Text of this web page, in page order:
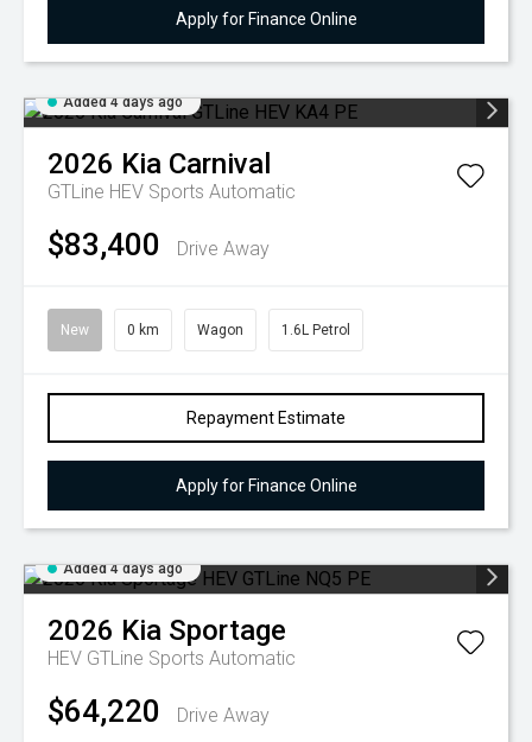
Apply for Finance Online
Added 4 days ago
2026 Kia Carnival
GTLine HEV Sports Automatic
$83,400 Drive Away
New 0 km Wagon 1.6L Petrol
Repayment Estimate
Apply for Finance Online
Added 4 days ago
2026 Kia Sportage
HEV GTLine Sports Automatic
$64,220 Drive Away